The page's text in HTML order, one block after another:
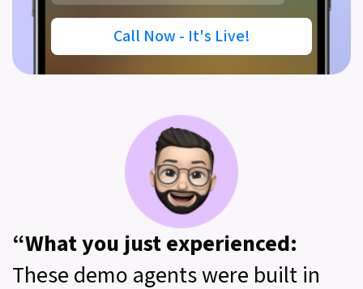
Call Now - It's Live!
“What you just experienced:
These demo agents were built in